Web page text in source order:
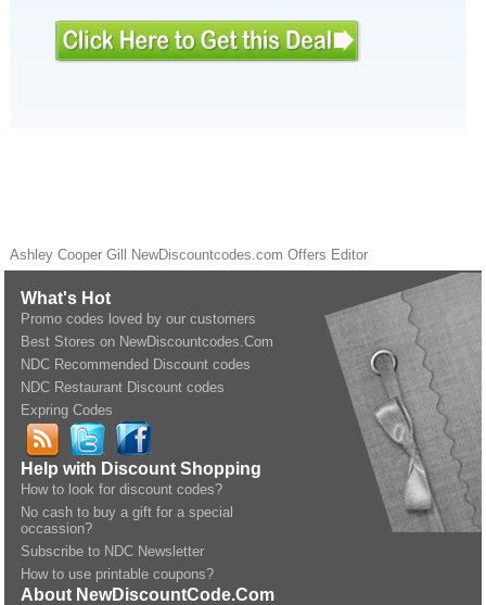
Ashley Cooper Gill NewDiscountcodes.com Offers Editor
What's Hot
Promo codes loved by our customers
Best Stores on NewDiscountcodes.Com
NDC Recommended Discount codes
NDC Restaurant Discount codes
Expring Codes
Help with Discount Shopping
How to look for discount codes?
No cash to buy a gift for a special
occassion?
Subscribe to NDC Newsletter
How to use printable coupons?
About NewDiscountCode.Com